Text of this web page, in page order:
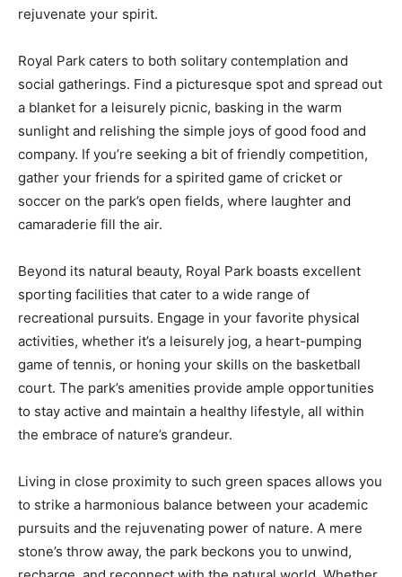
rejuvenate your spirit.
Royal Park caters to both solitary contemplation and
social gatherings. Find a picturesque spot and spread out
a blanket for a leisurely picnic, basking in the warm
sunlight and relishing the simple joys of good food and
company. If you’re seeking a bit of friendly competition,
gather your friends for a spirited game of cricket or
soccer on the park’s open fields, where laughter and
camaraderie fill the air.
Beyond its natural beauty, Royal Park boasts excellent
sporting facilities that cater to a wide range of
recreational pursuits. Engage in your favorite physical
activities, whether it’s a leisurely jog, a heart-pumping
game of tennis, or honing your skills on the basketball
court. The park’s amenities provide ample opportunities
to stay active and maintain a healthy lifestyle, all within
the embrace of nature’s grandeur.
Living in close proximity to such green spaces allows you
to strike a harmonious balance between your academic
pursuits and the rejuvenating power of nature. A mere
stone’s throw away, the park beckons you to unwind,